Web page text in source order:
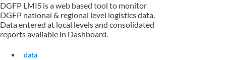
DGFP LMIS is a web based tool to monitor
DGFP national & regional level logistics data.
Data entered at local levels and consolidated
reports available in Dashboard.
data